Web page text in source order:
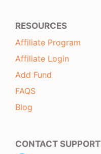
RESOURCES
Affiliate Program
Affiliate Login
Add Fund
FAQS
Blog
CONTACT SUPPORT